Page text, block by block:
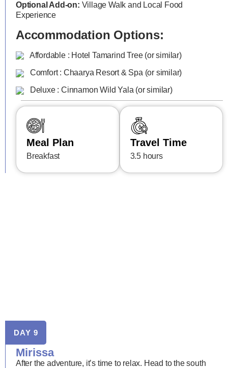
Optional Add-on: Village Walk and Local Food
Experience
Accommodation Options:
Affordable : Hotel Tamarind Tree (or similar)
Comfort : Chaarya Resort & Spa (or similar)
Deluxe : Cinnamon Wild Yala (or similar)
Meal Plan
Breakfast
Travel Time
3.5 hours
DAY 9
Mirissa
After the adventure, it’s time to relax. Head to the south